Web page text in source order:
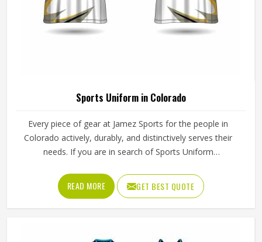
Sports Uniform in Colorado
Every piece of gear at Jamez Sports for the people in
Colorado actively, durably, and distinctively serves their
needs. If you are in search of Sports Uniform
we provide breathable fabrics, reinforced stitching and
intelligent design features that are all aspects of
manufacture that assist players in performing at their best.
and unify teams in Colorado through a single common
READ MORE GET BEST QUOTE